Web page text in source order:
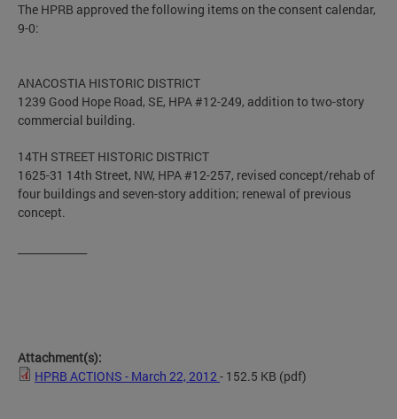
The HPRB approved the following items on the consent calendar,
9-0:
ANACOSTIA HISTORIC DISTRICT
1239 Good Hope Road, SE, HPA #12-249, addition to two-story
commercial building.
14TH STREET HISTORIC DISTRICT
1625-31 14th Street, NW, HPA #12-257, revised concept/rehab of
four buildings and seven-story addition; renewal of previous
concept.
Attachment(s):
HPRB ACTIONS - March 22, 2012- 152.5 KB (pdf)